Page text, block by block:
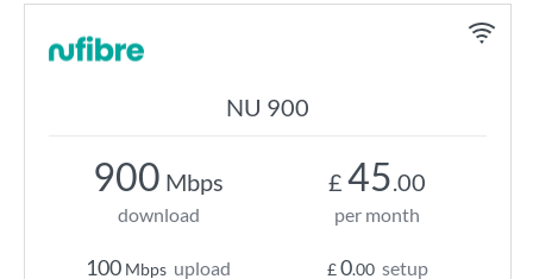
NU 900
900 Mbps
download
100 Mbps upload
£ 45.00
per month
£0.00 setup